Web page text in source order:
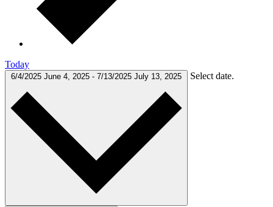
Today
6/4/2025 June 4, 2025 - 7/13/2025 July 13, 2025 Select date.